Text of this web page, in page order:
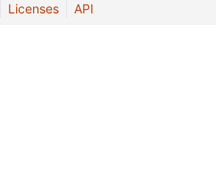
Licenses API